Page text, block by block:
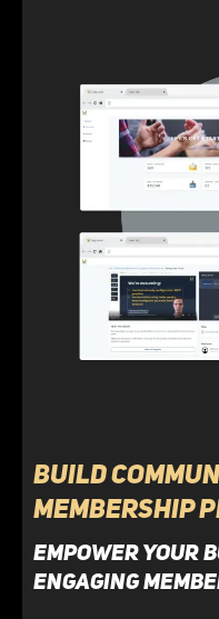
Build
Membership
Empower your
engaging